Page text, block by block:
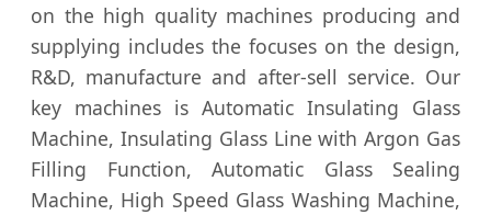
on the high quality machines producing and
supplying includes the focuses on the design,
R&D, manufacture and after-sell service. Our
key machines is Automatic Insulating Glass
Machine, Insulating Glass Line with Argon Gas
Filling Function, Automatic Glass Sealing
Machine, High Speed Glass Washing Machine,